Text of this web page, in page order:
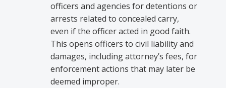
officers and agencies for detentions or
arrests related to concealed carry,
even if the officer acted in good faith.
This opens officers to civil liability and
damages, including attorney’s fees, for
enforcement actions that may later be
deemed improper.